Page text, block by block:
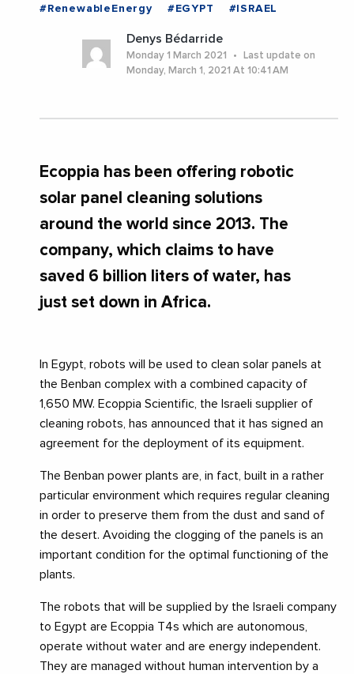
#RenewableEnergy
#EGYPT #ISRAEL
Denys Bédarride
Monday 1 March 2021
Last update on
Monday, March 1, 2021 At 10:41 AM
Ecoppia has been offering robotic
solar panel cleaning solutions
around the world since 2013. The
company, which claims to have
saved 6 billion liters of water, has
just set down in Africa.
In Egypt, robots will be used to clean solar panels at
the Benban complex with a combined capacity of
1,650 MW. Ecoppia Scientific, the Israeli supplier of
cleaning robots, has announced that it has signed an
agreement for the deployment of its equipment.
The Benban power plants are, in fact, built in a rather
particular environment which requires regular cleaning
in order to preserve them from the dust and sand of
the desert. Avoiding the clogging of the panels is an
important condition for the optimal functioning of the
plants.
The robots that will be supplied by the Israeli company
to Egypt are Ecoppia T4s which are autonomous,
operate without water and are energy independent.
They are managed without human intervention by a